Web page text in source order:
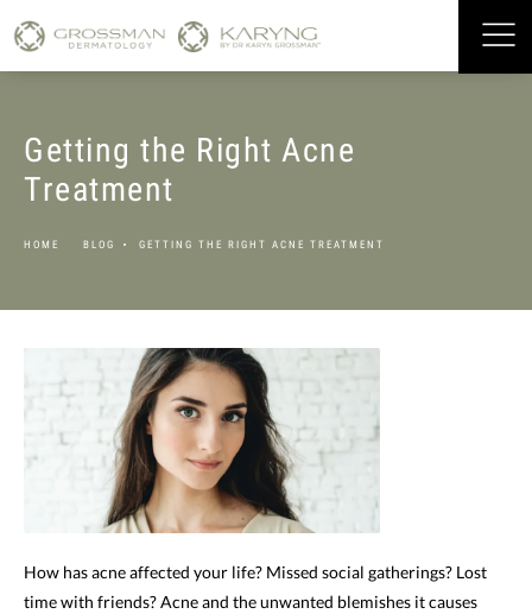
Getting the Right Acne
Treatment
HOME BLOG GETTING THE RIGHT ACNE TREATMENT
How has acne affected your life? Missed social gatherings? Lost
time with friends? Acne and the unwanted blemishes it causes